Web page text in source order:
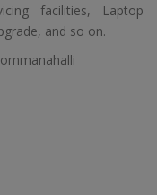
facilities, Laptop
and so on.